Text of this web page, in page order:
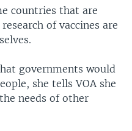
countries that are
of vaccines are
governments would
she tells VOA she
needs of other